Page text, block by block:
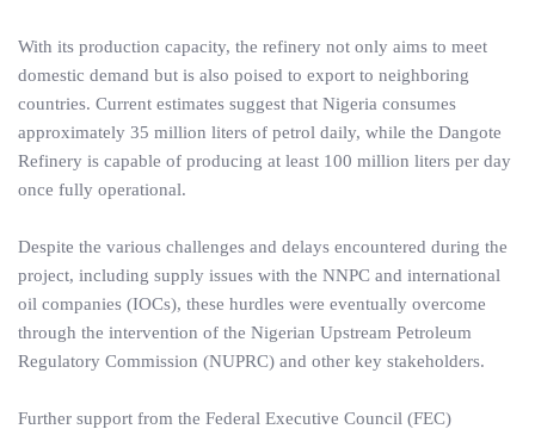
With its production capacity, the refinery not only aims to meet
domestic demand but is also poised to export to neighboring
countries. Current estimates suggest that Nigeria consumes
approximately 35 million liters of petrol daily, while the Dangote
Refinery is capable of producing at least 100 million liters per day
once fully operational.
Despite the various challenges and delays encountered during the
project, including supply issues with the NNPC and international
oil companies (IOCs), these hurdles were eventually overcome
through the intervention of the Nigerian Upstream Petroleum
Regulatory Commission (NUPRC) and other key stakeholders.
Further support from the Federal Executive Council (FEC)